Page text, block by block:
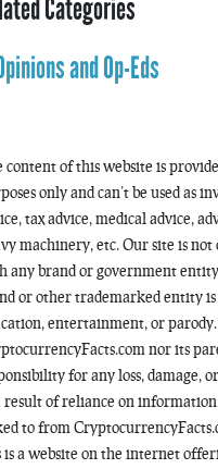
Categories
and Op-Eds
content of this website is
only and can’t be used as
tax advice, medical advice,
machinery, etc. Our site is
any brand or government
or other trademarked entity
entertainment, or
nor its
for any loss, damage,
result of reliance on
to from
is a website on the internet